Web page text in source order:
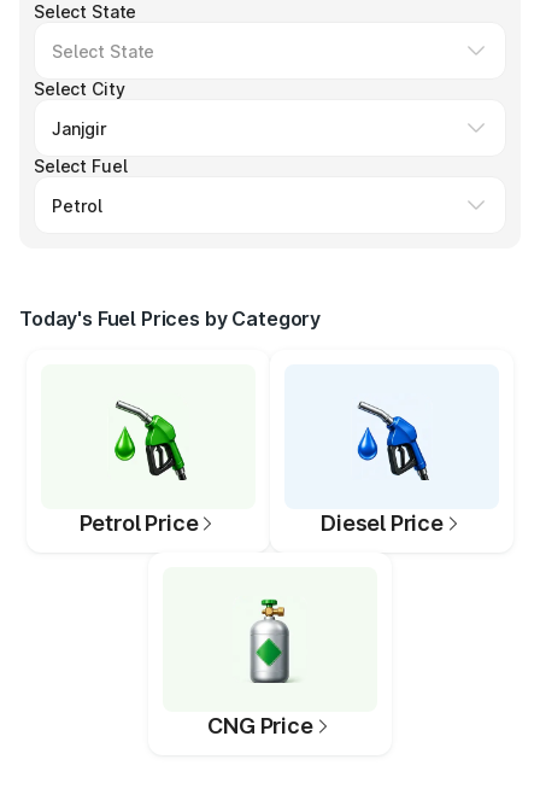
Select State
Select City
Select Fuel
Today's Fuel Prices by Category
Petrol Price Diesel Price
CNG Price